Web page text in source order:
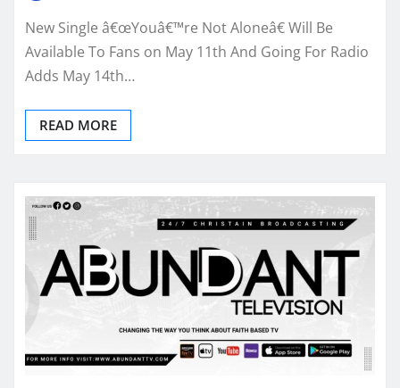
New Single â€œYouâ€™re Not Aloneâ€ Will Be
Available To Fans on May 11th And Going For Radio
Adds May 14th…
READ MORE